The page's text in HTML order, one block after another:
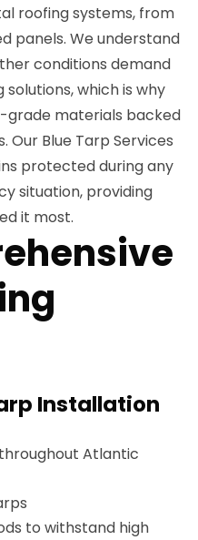
roofing systems, from
panels. We understand
conditions demand
which is why
grade materials backed
Blue Tarp Services
protected during any
situation, providing
it most.
Installation
Atlantic
to withstand high